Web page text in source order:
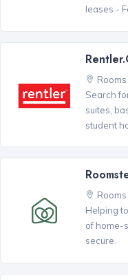
leases -
Search
suites,
student
Helping
of home-
secure.